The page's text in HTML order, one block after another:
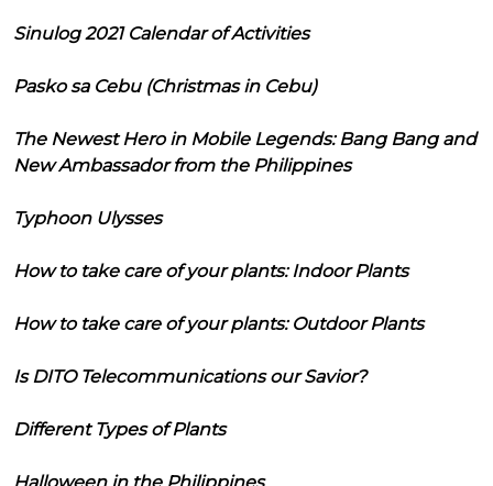
Sinulog 2021 Calendar of Activities
Pasko sa Cebu (Christmas in Cebu)
The Newest Hero in Mobile Legends: Bang Bang and
New Ambassador from the Philippines
Typhoon Ulysses
How to take care of your plants: Indoor Plants
How to take care of your plants: Outdoor Plants
Is DITO Telecommunications our Savior?
Different Types of Plants